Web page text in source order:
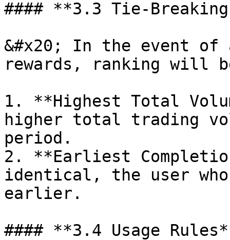
#### **3.3 Tie-
&#x20; In the event
rewards, ranking will
1. **Highest Total
higher total trading
period.
2. **Earliest
identical, the user
earlier.
#### **3.4 Usage